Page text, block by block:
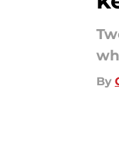
By